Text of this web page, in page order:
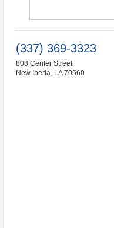
(337) 369-3323
808 Center Street
New Iberia, LA 70560